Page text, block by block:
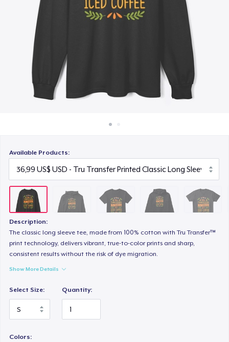
Available Products:
Description:
The classic long sleeve tee, made from 100% cotton with Tru Transfer™
print technology, delivers vibrant, true-to-color prints and sharp,
consistent results without the risk of dye migration.
Show More Details
Select Size: Quantity:
Colors:
Comfort Tee
23,99 US$
Women's Classic Tee
23,99 US$
Heavy Tee
44,99 US$
Tru transfer Printed Premium Tee
29,99 US$
Tru Transfer Printed Classic Tee